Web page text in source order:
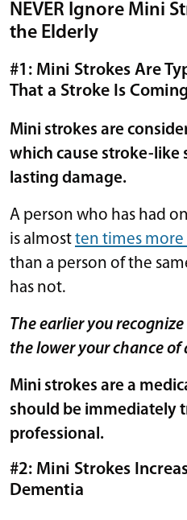
NEVER Ignore Mini
the Elderly
#1: Mini Strokes Are
That a Stroke Is Coming
Mini strokes are
which cause stroke-like
lasting damage.
A person who has had
is almostten times more
than a person of the
has not.
The earlier you
the lower your chance of
Mini strokes are a
should be immediately
professional.
#2: Mini Strokes
Dementia